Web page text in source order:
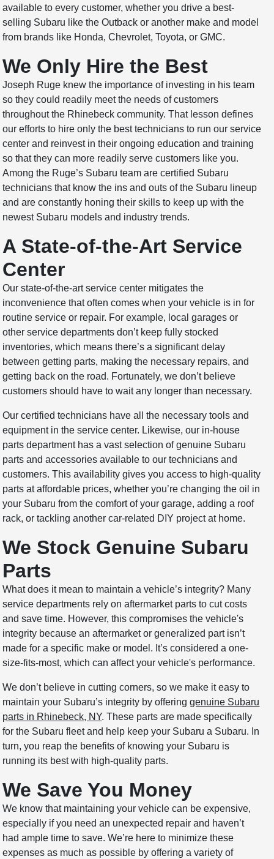
available to every customer, whether you drive a best-
selling Subaru like the Outback or another make and model
from brands like Honda, Chevrolet, Toyota, or GMC.
We Only Hire the Best
Joseph Ruge knew the importance of investing in his team
so they could readily meet the needs of customers
throughout the Rhinebeck community. That lesson defines
our efforts to hire only the best technicians to run our service
center and reinvest in their ongoing education and training
so that they can more readily serve customers like you.
Among the Ruge’s Subaru team are certified Subaru
technicians that know the ins and outs of the Subaru lineup
and are constantly honing their skills to keep up with the
newest Subaru models and industry trends.
A State-of-the-Art Service
Center
Our state-of-the-art service center mitigates the
inconvenience that often comes when your vehicle is in for
routine service or repair. For example, local garages or
other service departments don’t keep fully stocked
inventories, which means there’s a significant delay
between getting parts, making the necessary repairs, and
getting back on the road. Fortunately, we don’t believe
customers should have to wait any longer than necessary.
Our certified technicians have all the necessary tools and
equipment in the service center. Likewise, our in-house
parts department has a vast selection of genuine Subaru
parts and accessories available to our technicians and
customers. This availability gives you access to high-quality
parts at affordable prices, whether you’re changing the oil in
your Subaru from the comfort of your garage, adding a roof
rack, or tackling another car-related DIY project at home.
We Stock Genuine Subaru
Parts
What does it mean to maintain a vehicle’s integrity? Many
service departments rely on aftermarket parts to cut costs
and save time. However, this compromises the vehicle's
integrity because an aftermarket or generalized part isn’t
made for a specific make or model. It’s considered a one-
size-fits-most, which can affect your vehicle's performance.
We don’t believe in cutting corners, so we make it easy to
maintain your Subaru’s integrity by offeringgenuine Subaru
parts in Rhinebeck, NY. These parts are made specifically
for the Subaru fleet and help keep your Subaru a Subaru. In
turn, you reap the benefits of knowing your Subaru is
running its best with high-quality parts.
We Save You Money
We know that maintaining your vehicle can be expensive,
especially if you need an unexpected repair and haven’t
had ample time to save. We’re here to minimize these
expenses as much as possible by offering a variety of